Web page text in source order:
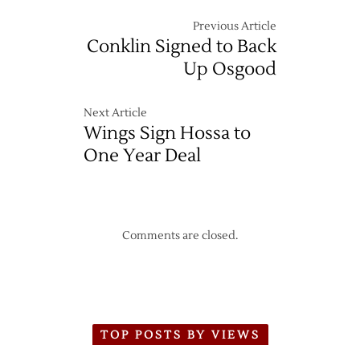
Previous Article
Conklin Signed to Back
Up Osgood
Next Article
Wings Sign Hossa to
One Year Deal
Comments are closed.
TOP POSTS BY VIEWS